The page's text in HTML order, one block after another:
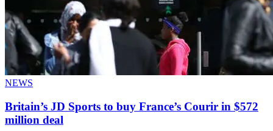
NEWS
Britain’s JD Sports to buy France’s Courir in $572
million deal